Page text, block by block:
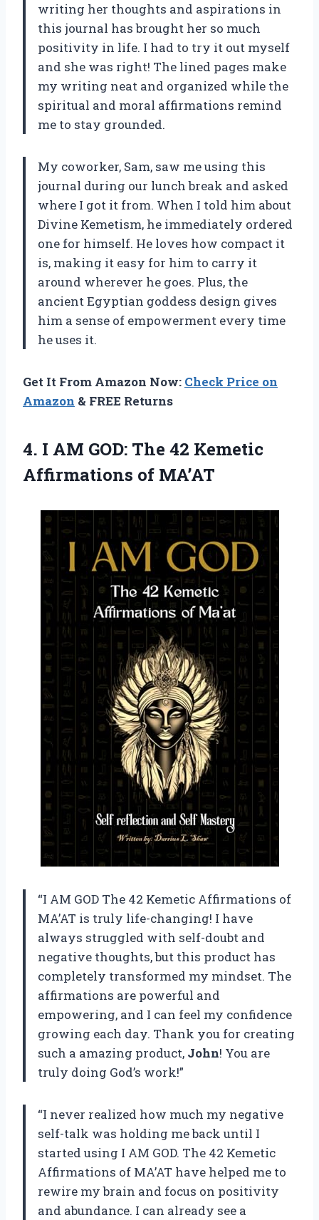
writing her thoughts and aspirations in
this journal has brought her so much
positivity in life. I had to try it out myself
and she was right! The lined pages make
my writing neat and organized while the
spiritual and moral affirmations remind
me to stay grounded.
My coworker, Sam, saw me using this
journal during our lunch break and asked
where I got it from. When I told him about
Divine Kemetism, he immediately ordered
one for himself. He loves how compact it
is, making it easy for him to carry it
around wherever he goes. Plus, the
ancient Egyptian goddess design gives
him a sense of empowerment every time
he uses it.
Get It From Amazon Now: Check Price on
Amazon & FREE Returns
4. I AM GOD: The 42 Kemetic
Affirmations of MA’AT
“I AM GOD The 42 Kemetic Affirmations of
MA’AT is truly life-changing! I have
always struggled with self-doubt and
negative thoughts, but this product has
completely transformed my mindset. The
affirmations are powerful and
empowering, and I can feel my confidence
growing each day. Thank you for creating
such a amazing product, John! You are
truly doing God’s work!”
“I never realized how much my negative
self-talk was holding me back until I
started using I AM GOD. The 42 Kemetic
Affirmations of MA’AT have helped me to
rewire my brain and focus on positivity
and abundance. I can already see a